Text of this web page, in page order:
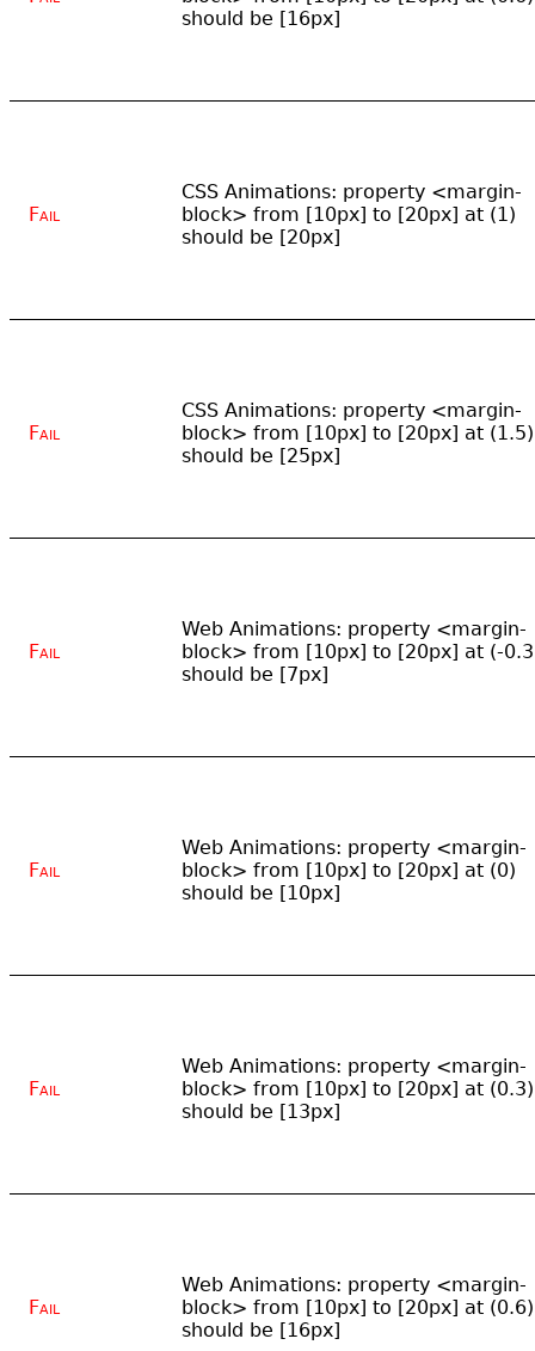
should be [16px]
Fail
CSS Animations: property <margin-
block> from [10px] to [20px] at (1)
should be [20px]
Fail
CSS Animations: property <margin-
block> from [10px] to [20px] at (1.5)
should be [25px]
Fail
Web Animations: property <margin-
block> from [10px] to [20px] at (-
should be [7px]
Fail
Web Animations: property <margin-
block> from [10px] to [20px] at (0)
should be [10px]
Fail
Web Animations: property <margin-
block> from [10px] to [20px] at (0.3)
should be [13px]
Fail
Web Animations: property <margin-
block> from [10px] to [20px] at (0.6)
should be [16px]